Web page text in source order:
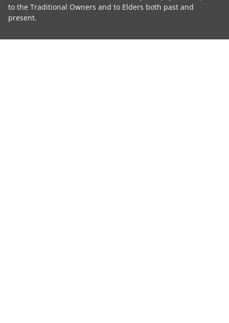
to the Traditional Owners and to Elders both past and
present.